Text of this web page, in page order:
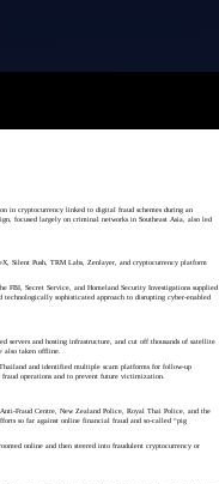
in cryptocurrency linked to digital fraud schemes during an
focused largely on criminal networks in Southeast Asia, also led
Silent Push, TRM Labs, Zenlayer, and cryptocurrency platform
FBI, Secret Service, and Homeland Security Investigations supplied
sophisticated approach to disrupting cyber-enabled
servers and hosting infrastructure, and cut off thousands of satellite
also taken offline.
and identified multiple scam platforms for follow-up
operations and to prevent future victimization.
Fraud Centre, New Zealand Police, Royal Thai Police, and the
so far against online financial fraud and so-called “pig
online and then steered into fraudulent cryptocurrency or